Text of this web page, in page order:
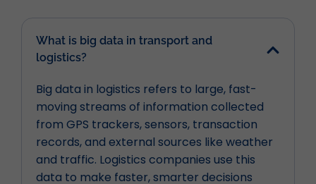
What is big data in transport and
logistics?
Big data in logistics refers to large, fast-
moving streams of information collected
from GPS trackers, sensors, transaction
records, and external sources like weather
and traffic. Logistics companies use this
data to make faster, smarter decisions